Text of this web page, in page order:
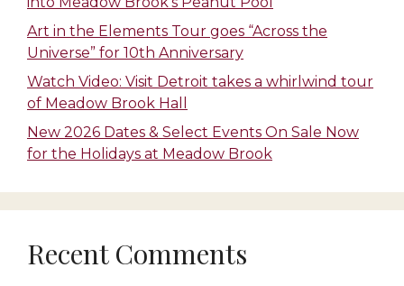
Art in the Elements Tour goes “Across the
Universe” for 10th Anniversary
Watch Video: Visit Detroit takes a whirlwind tour
of Meadow Brook Hall
New 2026 Dates & Select Events On Sale Now
for the Holidays at Meadow Brook
Recent Comments